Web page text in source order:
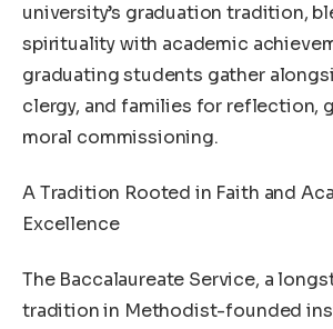
university’s graduation tradition,
spirituality with academic
graduating students gather
clergy, and families for reflection,
moral commissioning.
A Tradition Rooted in Faith and
Excellence
The Baccalaureate Service, a
tradition in Methodist-founded